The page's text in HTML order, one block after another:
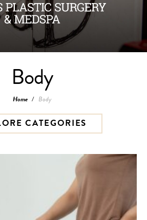
Body
Home / Body
CATEGORIES